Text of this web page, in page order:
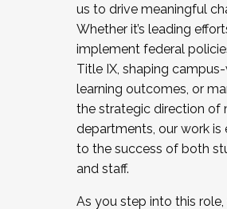
us to drive meaningful
Whether it’s leading
implement federal
Title IX, shaping
learning outcomes, or
the strategic direction of
departments, our work is
to the success of both
and staff.
As you step into this role,